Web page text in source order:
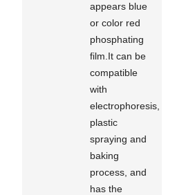
appears blue
or color red
phosphating
film.It can be
compatible
with
electrophoresis,
plastic
spraying and
baking
process, and
has the